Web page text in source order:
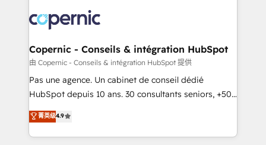
worldwide, and with over 15 years in the ecosystem,
Huble has built a track record that speaks for itself.
One company, one operating model, delivering
across offices and consulting teams in the UK, USA,
Canada, Germany, France, Belgium, Singapore, and
South Africa. Certified compliant with ISO/IEC
international offices and 175+ employees.
Copernic - Conseils & intégration HubSpot
由 Copernic - Conseils & intégration HubSpot 提供
Pas une agence. Un cabinet de conseil dédié
HubSpot depuis 10 ans. 30 consultants seniors, +500
clients, un ROI mesurable. Notre mission : faire de
HubSpot un vrai levier de performance pour votre
organisation. Cela passe par la compréhension de
菁英级4.9